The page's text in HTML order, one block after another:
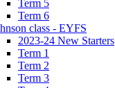
Term 5
Term 6
class - EYFS
2023-24 New Starters
Term 1
Term 2
Term 3